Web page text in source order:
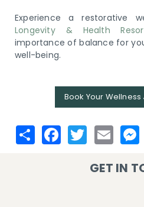
Experience a restorative
Longevity & Health
importance of balance for
well-being.
Book Your Wellness
GET IN